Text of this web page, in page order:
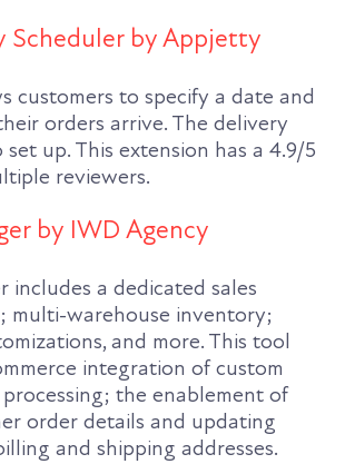
Scheduler by Appjetty
customers to specify a date and
orders arrive. The delivery
set up. This extension has a 4.9/5
reviewers.
by IWD Agency
includes a dedicated sales
multi-warehouse inventory;
and more. This tool
integration of custom
the enablement of
order details and updating
and shipping addresses.